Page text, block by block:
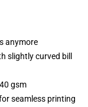
anymore
slightly curved bill
gsm
seamless printing